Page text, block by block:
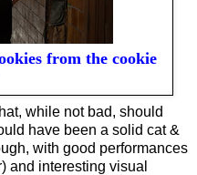
from the cookie
while not bad, should
have been a solid cat &
with good performances
and interesting visual